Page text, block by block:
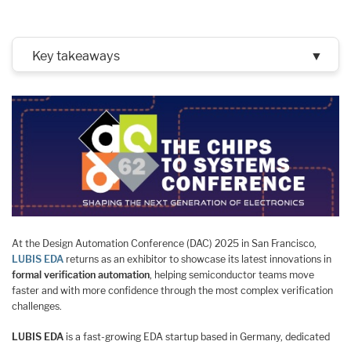
Key takeaways ▼
At the Design Automation Conference (DAC) 2025 in San Francisco,
LUBIS EDA returns as an exhibitor to showcase its latest innovations in
formal verification automation, helping semiconductor teams move
faster and with more confidence through the most complex verification
challenges.
LUBIS EDA is a fast-growing EDA startup based in Germany, dedicated